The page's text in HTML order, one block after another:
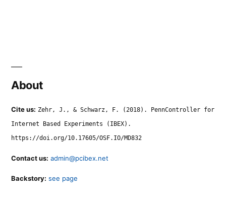
About
Cite us: Zehr, J., & Schwarz, F. (2018). PennController for
Internet Based Experiments (IBEX).
https://doi.org/10.17605/OSF.IO/MD832
Contact us: admin@pcibex.net
Backstory: see page